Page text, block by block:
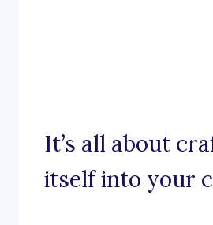
It’s all about
itself into your